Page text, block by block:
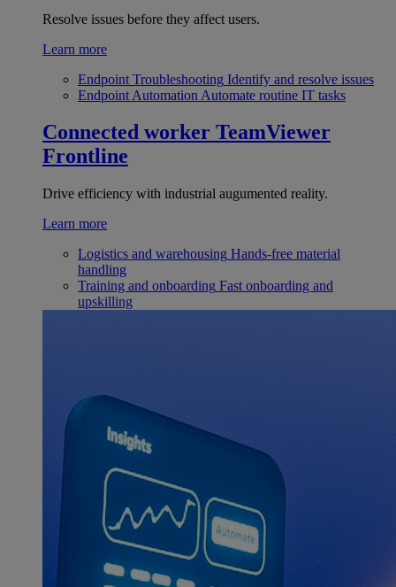
Resolve issues before they affect users.
Learn more
Endpoint Troubleshooting Identify and resolve issues
Endpoint Automation Automate routine IT tasks
Connected worker TeamViewer
Frontline
Drive efficiency with industrial augumented reality.
Learn more
Logistics and warehousing Hands-free material
handling
Training and onboarding Fast onboarding and
upskilling